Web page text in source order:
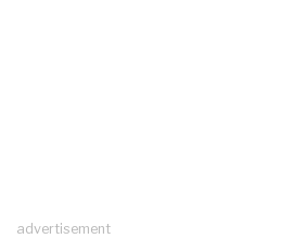
advertisement